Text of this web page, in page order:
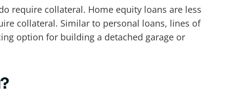
require collateral. Home equity loans are less
collateral. Similar to personal loans, lines of
option for building a detached garage or